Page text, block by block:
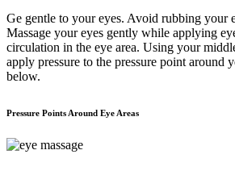
Ge gentle to your eyes. Avoid rubbing your
Massage your eyes gently while applying
circulation in the eye area. Using your
apply pressure to the pressure point around
below.
Pressure Points Around Eye Areas